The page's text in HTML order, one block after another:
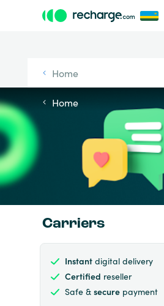
Home
Home
Carriers
Instantdigital delivery
Certified reseller
Safe & securepayment